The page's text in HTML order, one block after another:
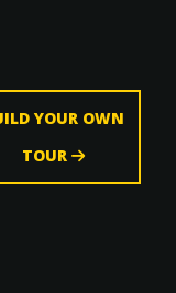
YOUR OWN
TOUR